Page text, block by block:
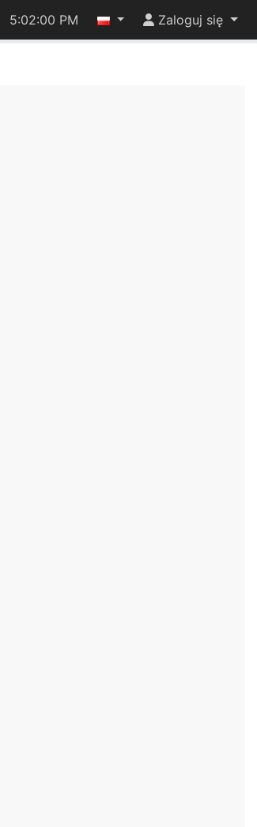
5:02:00 PM Zaloguj się